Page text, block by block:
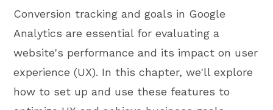
Conversion tracking and goals in Google
Analytics are essential for evaluating a
website's performance and its impact on user
experience (UX). In this chapter, we'll explore
how to set up and use these features to